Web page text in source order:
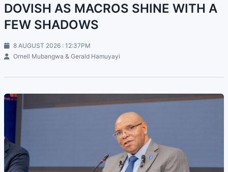
DOVISH AS MACROS SHINE WITH A
FEW SHADOWS
8 AUGUST 2026 : 12:37PM
Ornell Mubangwa & Gerald Hamuyayi